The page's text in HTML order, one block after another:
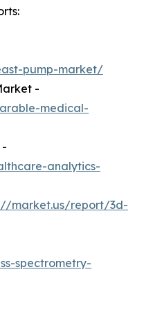
pump-market/
-
medical-
analytics-
market.us/report/3d-
spectrometry-